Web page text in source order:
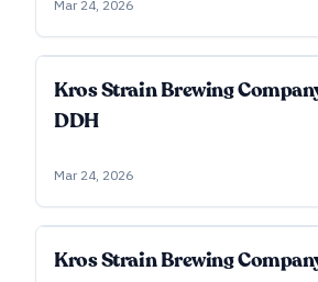
Mar 24, 2026
Kros Strain Brewing
DDH
Mar 24, 2026
Kros Strain Brewing